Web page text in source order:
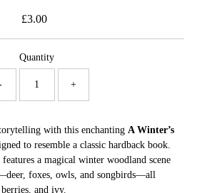
Regular
£3.00
Quantity
+
with this enchanting A Winter’s
to resemble a classic hardback book.
a magical winter woodland scene
foxes, owls, and songbirds—all
and ivy.